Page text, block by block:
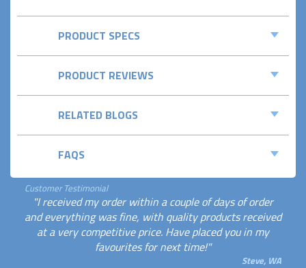
PRODUCT SPECS
PRODUCT REVIEWS
RELATED BLOGS
FAQS
Customer Testimonial
"I received my order within a couple of days of order
and everything was fine, with quality products received
at a very competitive price. Have placed you in my
favourites for next time!"
Steve, WA